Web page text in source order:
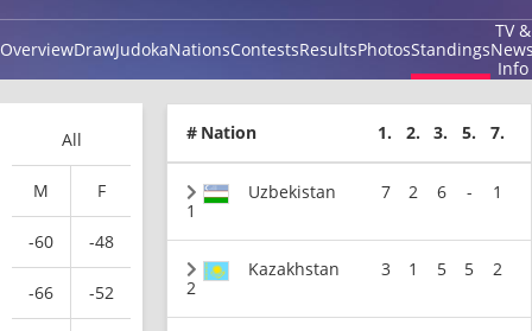
OverviewDrawJudokaNationsContestsResultsPhotosStandings
TV &
Info
All
M F
-60 -48
-66 -52
# Nation 1. 2. 3. 5. 7.
1
Uzbekistan 7 2 6 - 1
2
Kazakhstan 3 1 5 5 2